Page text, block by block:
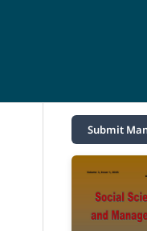
Submit